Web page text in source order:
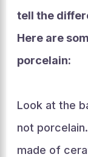
tell the
Here are
porcelain:
Look at the
not
made of